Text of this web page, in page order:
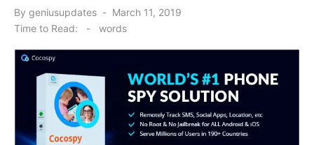
By geniusupdates
Posted
on
March 11, 2019
Time to Read:
- words